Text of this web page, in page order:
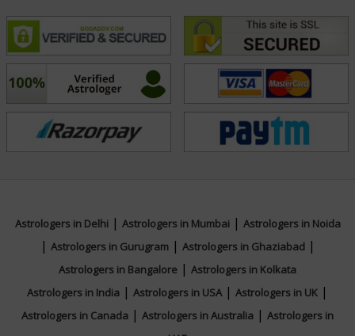
Astrologers in Delhi| Astrologers in Mumbai| Astrologers in Noida
| Astrologers in Gurugram| Astrologers in Ghaziabad|
Astrologers in Bangalore | Astrologers in Kolkata
Astrologers in India | Astrologers in USA| Astrologers in UK |
Astrologers in Canada | Astrologers in Australia | Astrologers in